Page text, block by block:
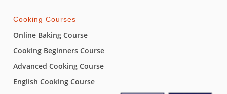
Cooking Courses
Online Baking Course
Cooking Beginners Course
Advanced Cooking Course
English Cooking Course